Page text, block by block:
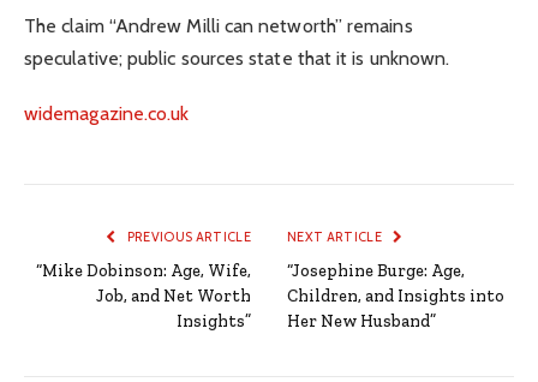
The claim “Andrew Milli can networth” remains
speculative; public sources state that it is unknown.
widemagazine.co.uk
PREVIOUS ARTICLE
“Mike Dobinson: Age, Wife,
Job, and Net Worth
Insights”
NEXT ARTICLE
“Josephine Burge: Age,
Children, and Insights into
Her New Husband”